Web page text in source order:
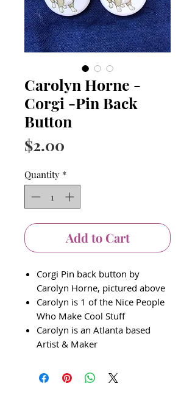
Carolyn Horne -
Corgi -Pin Back
Button
$2.00
Quantity *
Add to Cart
Corgi Pin back button by
Carolyn Horne, pictured above
Carolyn is 1 of the Nice People
Who Make Cool Stuff
Carolyn is an Atlanta based
Artist & Maker